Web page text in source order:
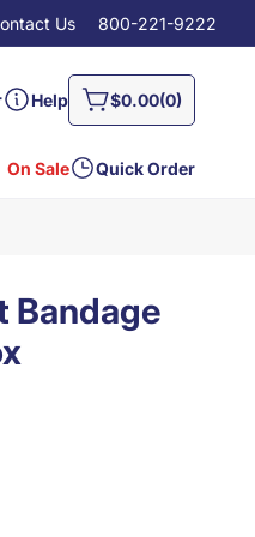
Us 800-221-9222
On Sale Quick Order
Help $0.00(0)
0
items
Cart
Bandage